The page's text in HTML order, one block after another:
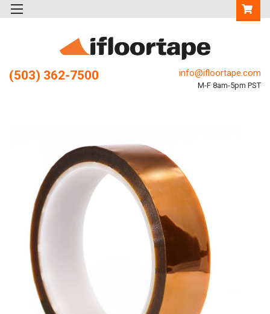
(503) 362-7500 info@ifloortape.com
M-F 8am-5pm PST